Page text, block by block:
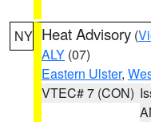
NY Heat Advisory (
ALY (07)
Eastern Ulster,
VTEC# 7 (CON)